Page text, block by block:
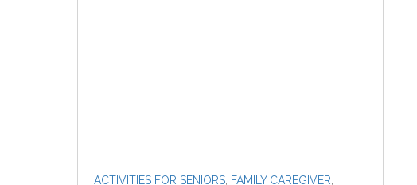
ACTIVITIES FOR SENIORS FAMILY CAREGIVER